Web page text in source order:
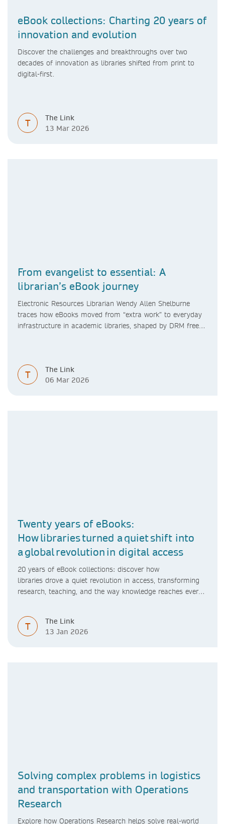
eBook collections: Charting 20 years of
innovation and evolution
Discover the challenges and breakthroughs over two
decades of innovation as libraries shifted from print to
digital-first.
T
The Link
13 Mar 2026
From evangelist to essential: A
librarian’s eBook journey
Electronic Resources Librarian Wendy Allen Shelburne
traces how eBooks moved from “extra work” to everyday
infrastructure in academic libraries, shaped by DRM free
T
The Link
06 Mar 2026
Twenty years of eBooks:
How libraries turned a quiet shift into
a global revolution in digital access
20 years of eBook collections: discover how
libraries drove a quiet revolution in access, transforming
research, teaching, and the way knowledge reaches every
T
The Link
13 Jan 2026
Solving complex problems in logistics
and transportation with Operations
Research
Explore how Operations Research helps solve real-world